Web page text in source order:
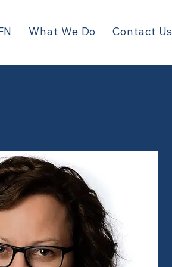
What We Do Contact Us